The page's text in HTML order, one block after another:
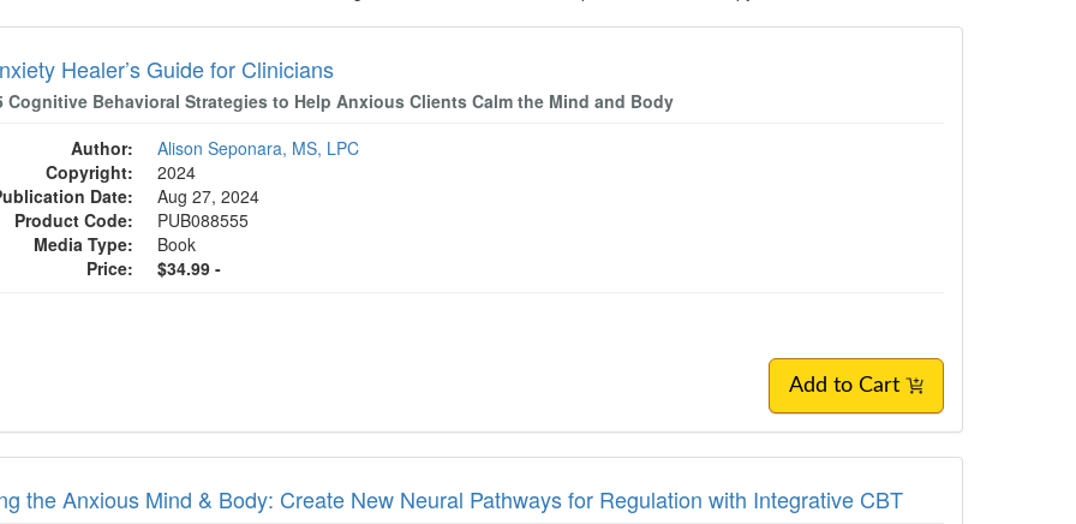
Healer’s Guide for Clinicians
Cognitive Behavioral Strategies to Help Anxious Clients Calm the Mind and Body
Author:
Alison Seponara, MS, LPC
Copyright:
2024
Date:
Aug 27, 2024
Product Code:
PUB088555
Media Type:
Book
Price:
$34.99 -
Add to Cart
the Anxious Mind & Body: Create New Neural Pathways for Regulation with Integrative CBT